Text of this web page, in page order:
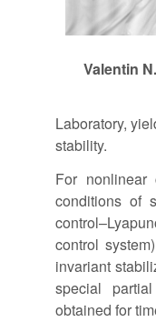
Valentin
Laboratory,
stability.
For nonlinear
conditions of
control
invariant
special
obtained for